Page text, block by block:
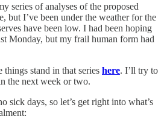
series of analyses of the proposed
but I’ve been under the weather for the
have been low. I had been hoping
Monday, but my frail human form had
stand in that series here. I’ll try to
the next week or two.
sick days, so let’s get right into what’s